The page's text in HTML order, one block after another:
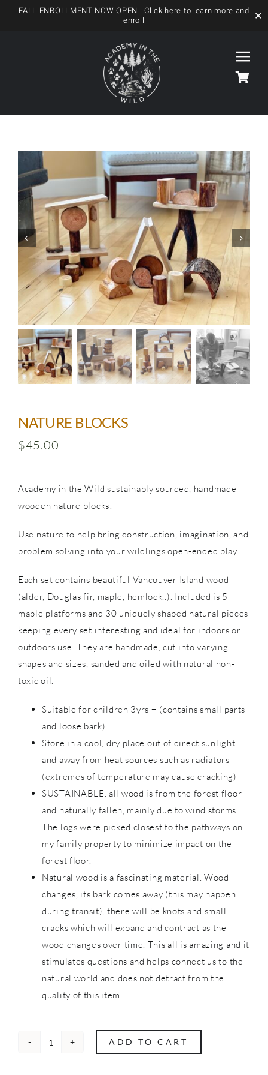
FALL ENROLLMENT NOW OPEN | Click here to learn more and
enroll
✕
OUR FOREST SCHOOL
MEET US
OUR PROGRAMS
BLOG
SHOP
NATURE BLOCKS
$45.00
Academy in the Wild sustainably sourced, handmade
wooden nature blocks!
Use nature to help bring construction, imagination, and
problem solving into your wildlings open-ended play!
Each set contains beautiful Vancouver Island wood
(alder, Douglas fir, maple, hemlock..). Included is 5
maple platforms and 30 uniquely shaped natural pieces
keeping every set interesting and ideal for indoors or
outdoors use. They are handmade, cut into varying
shapes and sizes, sanded and oiled with natural non-
toxic oil.
Suitable for children 3yrs + (contains small parts
and loose bark)
Store in a cool, dry place out of direct sunlight
and away from heat sources such as radiators
(extremes of temperature may cause cracking)
SUSTAINABLE. all wood is from the forest floor
and naturally fallen, mainly due to wind storms.
The logs were picked closest to the pathways on
my family property to minimize impact on the
forest floor.
Natural wood is a fascinating material. Wood
changes, its bark comes away (this may happen
during transit), there will be knots and small
cracks which will expand and contract as the
wood changes over time. This all is amazing and it
stimulates questions and helps connect us to the
natural world and does not detract from the
quality of this item.
Nature
ADD TO CART